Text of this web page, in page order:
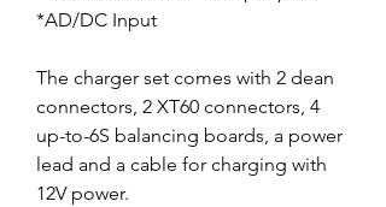
*AD/DC Input
The charger set comes with 2 dean
connectors, 2 XT60 connectors, 4
up-to-6S balancing boards, a power
lead and a cable for charging with
12V power.